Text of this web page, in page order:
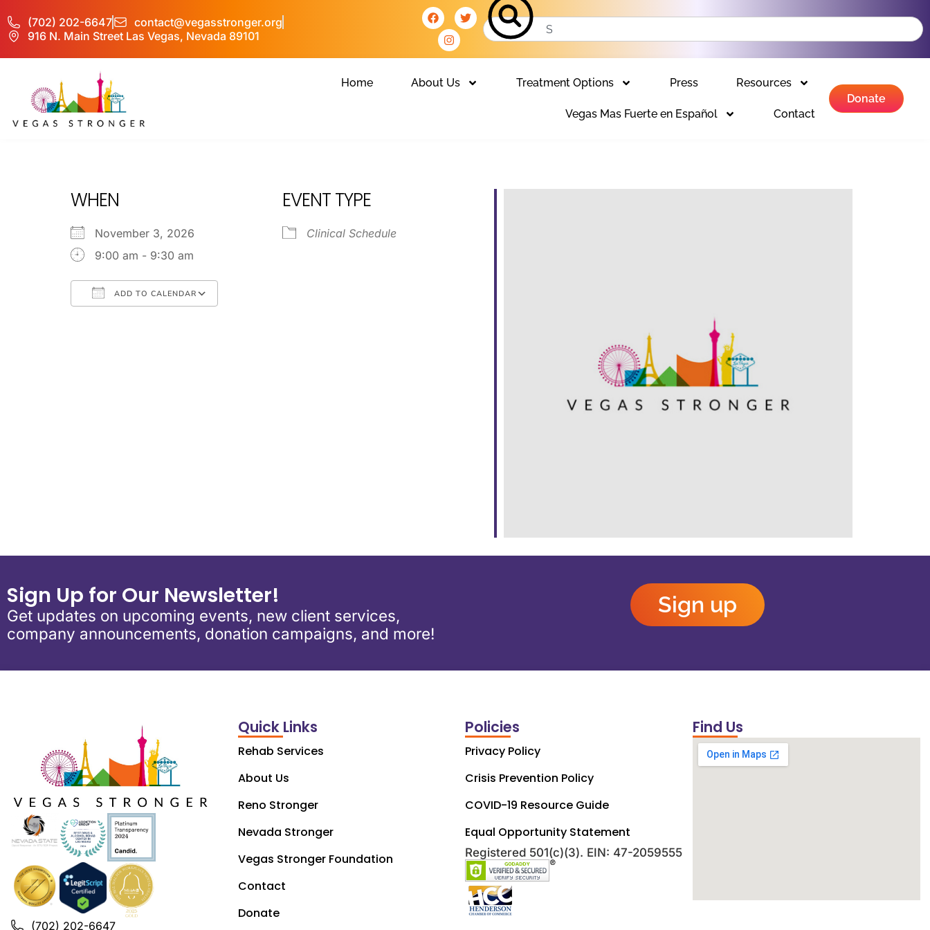
(702) 202-6647
contact@vegasstronger.org
916 N. Main Street Las Vegas, Nevada 89101
Home About Us Treatment Options Press Resources
Vegas Mas Fuerte en Español Contact
Donate
WHEN
November 3, 2026
9:00 am - 9:30 am
ADD TO CALENDAR
Outlook Live
EVENT TYPE
Clinical Schedule
Sign Up for Our Newsletter!
Get updates on upcoming events, new client services,
company announcements, donation campaigns, and more!
Sign up
(702) 202-6647
Quick Links
Rehab Services
About Us
Reno Stronger
Nevada Stronger
Vegas Stronger Foundation
Contact
Donate
Policies
Privacy Policy
Crisis Prevention Policy
COVID-19 Resource Guide
Equal Opportunity Statement
Registered 501(c)(3). EIN: 47-2059555
Find Us